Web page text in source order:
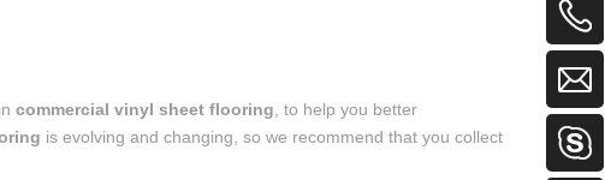
commercial vinyl sheet flooring , to help you better
is evolving and changing, so we recommend that you collect